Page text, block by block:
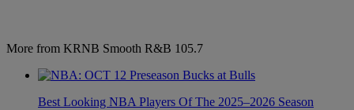
More from KRNB Smooth R&B 105.7
Best Looking NBA Players Of The 2025–2026 Season